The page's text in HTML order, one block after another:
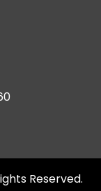
Reserved.